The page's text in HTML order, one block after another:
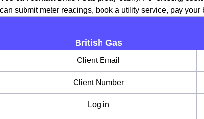
can submit meter readings, book a utility service, pay your
British Gas
Client Email
Client Number
Log in